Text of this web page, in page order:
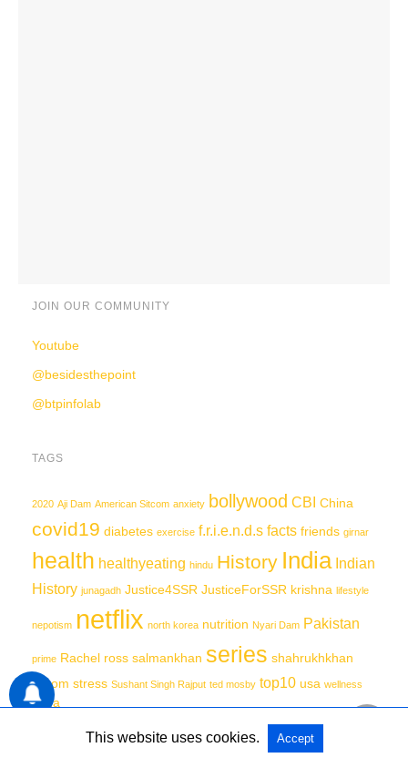
JOIN OUR COMMUNITY
Youtube
@besidesthepoint
@btpinfolab
TAGS
2020 Aji Dam American Sitcom anxiety bollywood CBI China
covid19 diabetes exercise f.r.i.e.n.d.s facts friends girnar
health healthyeating hindu History India Indian
History junagadh Justice4SSR JusticeForSSR krishna lifestyle
nepotism netflix north korea nutrition Nyari Dam Pakistan
prime Rachel ross salmankhan series shahrukhkhan
sitcom stress Sushant Singh Rajput ted mosby top10 usa wellness
yoga
This website uses cookies. Accept